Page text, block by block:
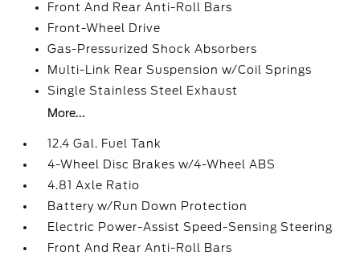
Front And Rear Anti-Roll Bars
Front-Wheel Drive
Gas-Pressurized Shock Absorbers
Multi-Link Rear Suspension w/Coil Springs
Single Stainless Steel Exhaust
More...
12.4 Gal. Fuel Tank
4-Wheel Disc Brakes w/4-Wheel ABS
4.81 Axle Ratio
Battery w/Run Down Protection
Electric Power-Assist Speed-Sensing Steering
Front And Rear Anti-Roll Bars